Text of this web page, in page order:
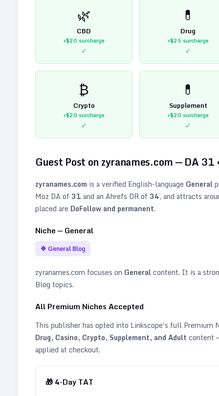
🌿
CBD
+$20surcharge
✓
💊
Drug
+$25surcharge
✓
₿
Crypto
+$20surcharge
✓
💊
Supplement
+$20surcharge
✓
Guest Post on zyranames.com— DA 31
zyranames.com is a verified English-language General
Moz DA of 31 and an Ahrefs DR of 34, and attracts
placed are DoFollow and permanent.
Niche — General
🔷 General Blog
zyranames.com focuses on Generalcontent. It is a
Blog topics.
All Premium Niches Accepted
This publisher has opted into Linkscope's full Premium
Drug, Casino, Crypto, Supplement, and Adult content
applied at checkout.
🎁 4-Day TAT